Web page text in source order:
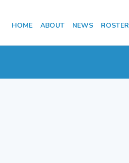
HOME ABOUT NEWS ROSTER